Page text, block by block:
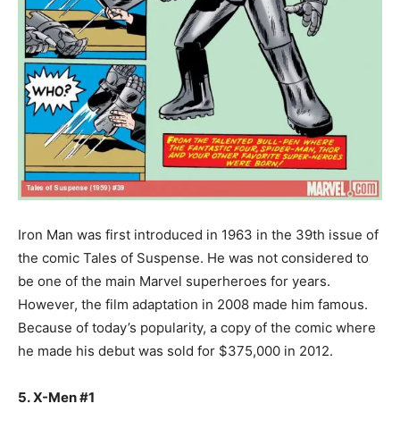
Iron Man was first introduced in 1963 in the 39th issue of
the comic Tales of Suspense. He was not considered to
be one of the main Marvel superheroes for years.
However, the film adaptation in 2008 made him famous.
Because of today’s popularity, a copy of the comic where
he made his debut was sold for $375,000 in 2012.
5. X-Men #1